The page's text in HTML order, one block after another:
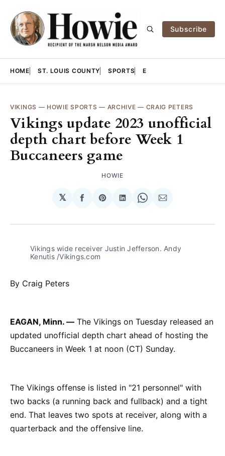
Subscribe
HOME ST. LOUIS COUNTY SPORTS E
VIKINGS — HOWIE SPORTS — ARCHIVE — CRAIG PETERS
Vikings update 2023 unofficial
depth chart before Week 1
Buccaneers game
HOWIE
𝕏
Share
Facebook
Share
Pinterest
Share
LinkedIn
Share
WhatsApp
Share
Email
Vikings wide receiver Justin Jefferson. Andy
Kenutis /Vikings.com
By Craig Peters
EAGAN, Minn. — The Vikings on Tuesday released an
updated unofficial depth chart ahead of hosting the
Buccaneers in Week 1 at noon (CT) Sunday.
The Vikings offense is listed in "21 personnel" with
two backs (a running back and fullback) and a tight
end. That leaves two spots at receiver, along with a
quarterback and the offensive line.